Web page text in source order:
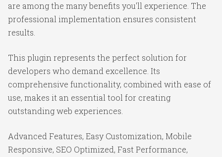
are among the many benefits you'll experience. The
professional implementation ensures consistent
results.
This plugin represents the perfect solution for
developers who demand excellence. Its
comprehensive functionality, combined with ease of
use, makes it an essential tool for creating
outstanding web experiences.
Advanced Features, Easy Customization, Mobile
Responsive, SEO Optimized, Fast Performance,